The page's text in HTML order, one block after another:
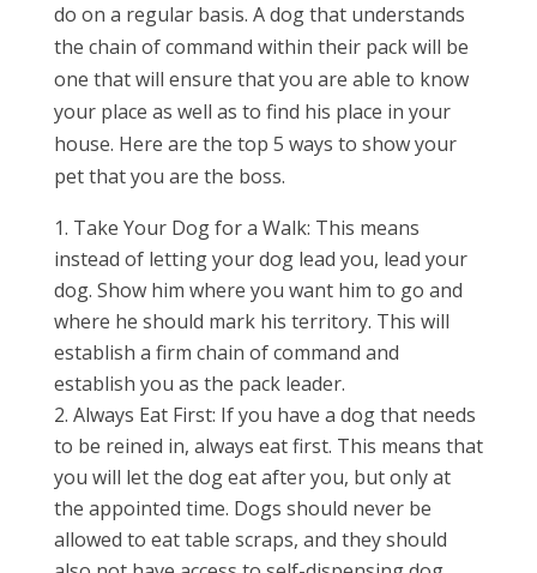
do on a regular basis. A dog that understands
the chain of command within their pack will be
one that will ensure that you are able to know
your place as well as to find his place in your
house. Here are the top 5 ways to show your
pet that you are the boss.
Take Your Dog for a Walk: This means
instead of letting your dog lead you, lead your
dog. Show him where you want him to go and
where he should mark his territory. This will
establish a firm chain of command and
establish you as the pack leader.
Always Eat First: If you have a dog that needs
to be reined in, always eat first. This means that
you will let the dog eat after you, but only at
the appointed time. Dogs should never be
allowed to eat table scraps, and they should